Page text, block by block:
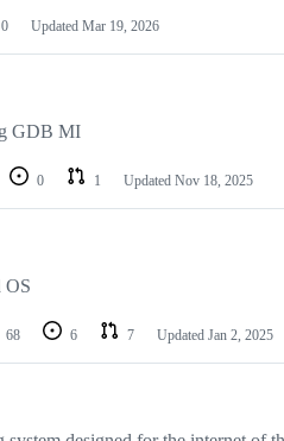
0 Updated Mar 19, 2026
GDB MI
0 1 Updated Nov 18, 2025
OS
68 6 7 Updated Jan 2, 2025